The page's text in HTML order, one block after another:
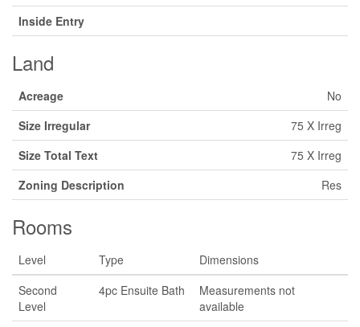
Inside Entry
Land
Acreage
No
Size Irregular
75 X Irreg
Size Total Text
75 X Irreg
Zoning Description
Res
Rooms
Level Type
Dimensions
Second
Level
4pc Ensuite Bath
Measurements not
available